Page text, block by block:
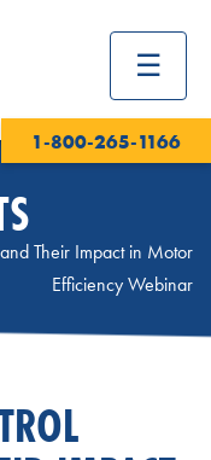
1-800-265-1166
Their Impact in Motor
Efficiency Webinar